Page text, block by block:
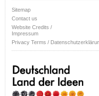
Sitemap
Contact us
Website Credits /
Impressum
Privacy Terms /